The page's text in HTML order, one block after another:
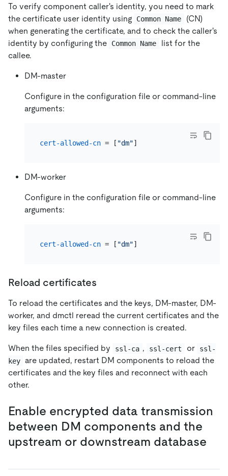
To verify component caller's identity, you need to mark
the certificate user identity using
Common Name
(CN)
when generating the certificate, and to check the caller's
identity by configuring the
Common Name
list for the
callee.
DM-master
Configure in the configuration file or command-line
arguments:
cert-allowed-cn = [ "dm"
DM-worker
Configure in the configuration file or command-line
arguments:
cert-allowed-cn = [ "dm"
Reload certificates
To reload the certificates and the keys, DM-master, DM-
worker, and dmctl reread the current certificates and the
key files each time a new connection is created.
When the files specified by ssl-ca , ssl-cert or
ssl-
key are updated, restart DM components to reload the
certificates and the key files and reconnect with each
other.
Enable encrypted data transmission
between DM components and the
upstream or downstream database